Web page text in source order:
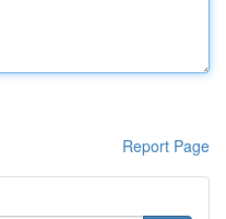
Report Page